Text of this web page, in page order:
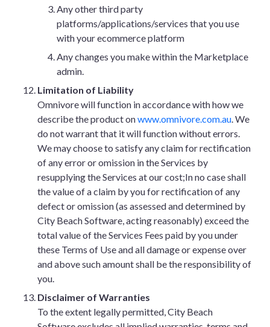
Any other third party
platforms/applications/services that you use
with your ecommerce platform
Any changes you make within the Marketplace
admin.
Limitation of Liability
Omnivore will function in accordance with how we
describe the product onwww.omnivore.com.au. We
do not warrant that it will function without errors.
We may choose to satisfy any claim for rectification
of any error or omission in the Services by
resupplying the Services at our cost;In no case shall
the value of a claim by you for rectification of any
defect or omission (as assessed and determined by
City Beach Software, acting reasonably) exceed the
total value of the Services Fees paid by you under
these Terms of Use and all damage or expense over
and above such amount shall be the responsibility of
you.
Disclaimer of Warranties
To the extent legally permitted, City Beach